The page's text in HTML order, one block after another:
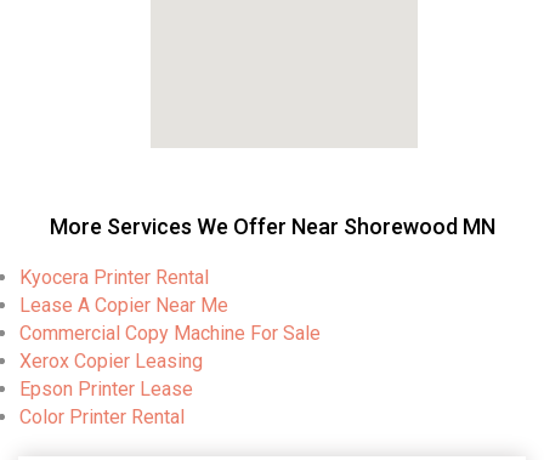
More Services We Offer Near Shorewood MN
Kyocera Printer Rental
Lease A Copier Near Me
Commercial Copy Machine For Sale
Xerox Copier Leasing
Epson Printer Lease
Color Printer Rental